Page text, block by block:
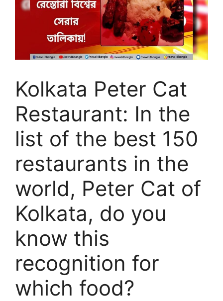
Kolkata Peter Cat
Restaurant: In the
list of the best 150
restaurants in the
world, Peter Cat of
Kolkata, do you
know this
recognition for
which food?